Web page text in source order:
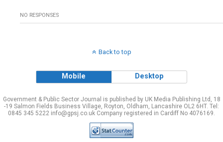
NO RESPONSES
Back to top
Mobile Desktop
Government & Public Sector Journal is published by UK Media Publishing Ltd, 18
-19 Salmon Fields Business Village, Royton, Oldham, Lancashire OL2 6HT. Tel:
0845 345 5222 info@gpsj.co.uk Company registered in Cardiff No 4076169.